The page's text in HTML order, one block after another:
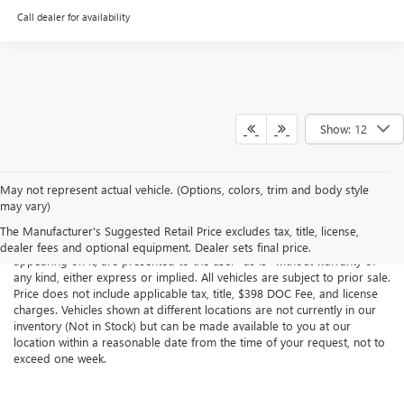
Call dealer for availability
Show: 12
May not represent actual vehicle. (Options, colors, trim and body style
may vary)
The Manufacturer's Suggested Retail Price excludes tax, title, license,
dealer fees and optional equipment. Dealer sets final price.
Although every reasonable effort has been made to ensure the
accuracy of the information contained on this site, absolute accuracy
cannot be guaranteed. This site, all information and materials
any kind, either express or implied. All vehicles are subject to prior sale.
Price does not include applicable tax, title, $398 DOC Fee, and license
charges. Vehicles shown at different locations are not currently in our
inventory (Not in Stock) but can be made available to you at our
location within a reasonable date from the time of your request, not to
exceed one week.